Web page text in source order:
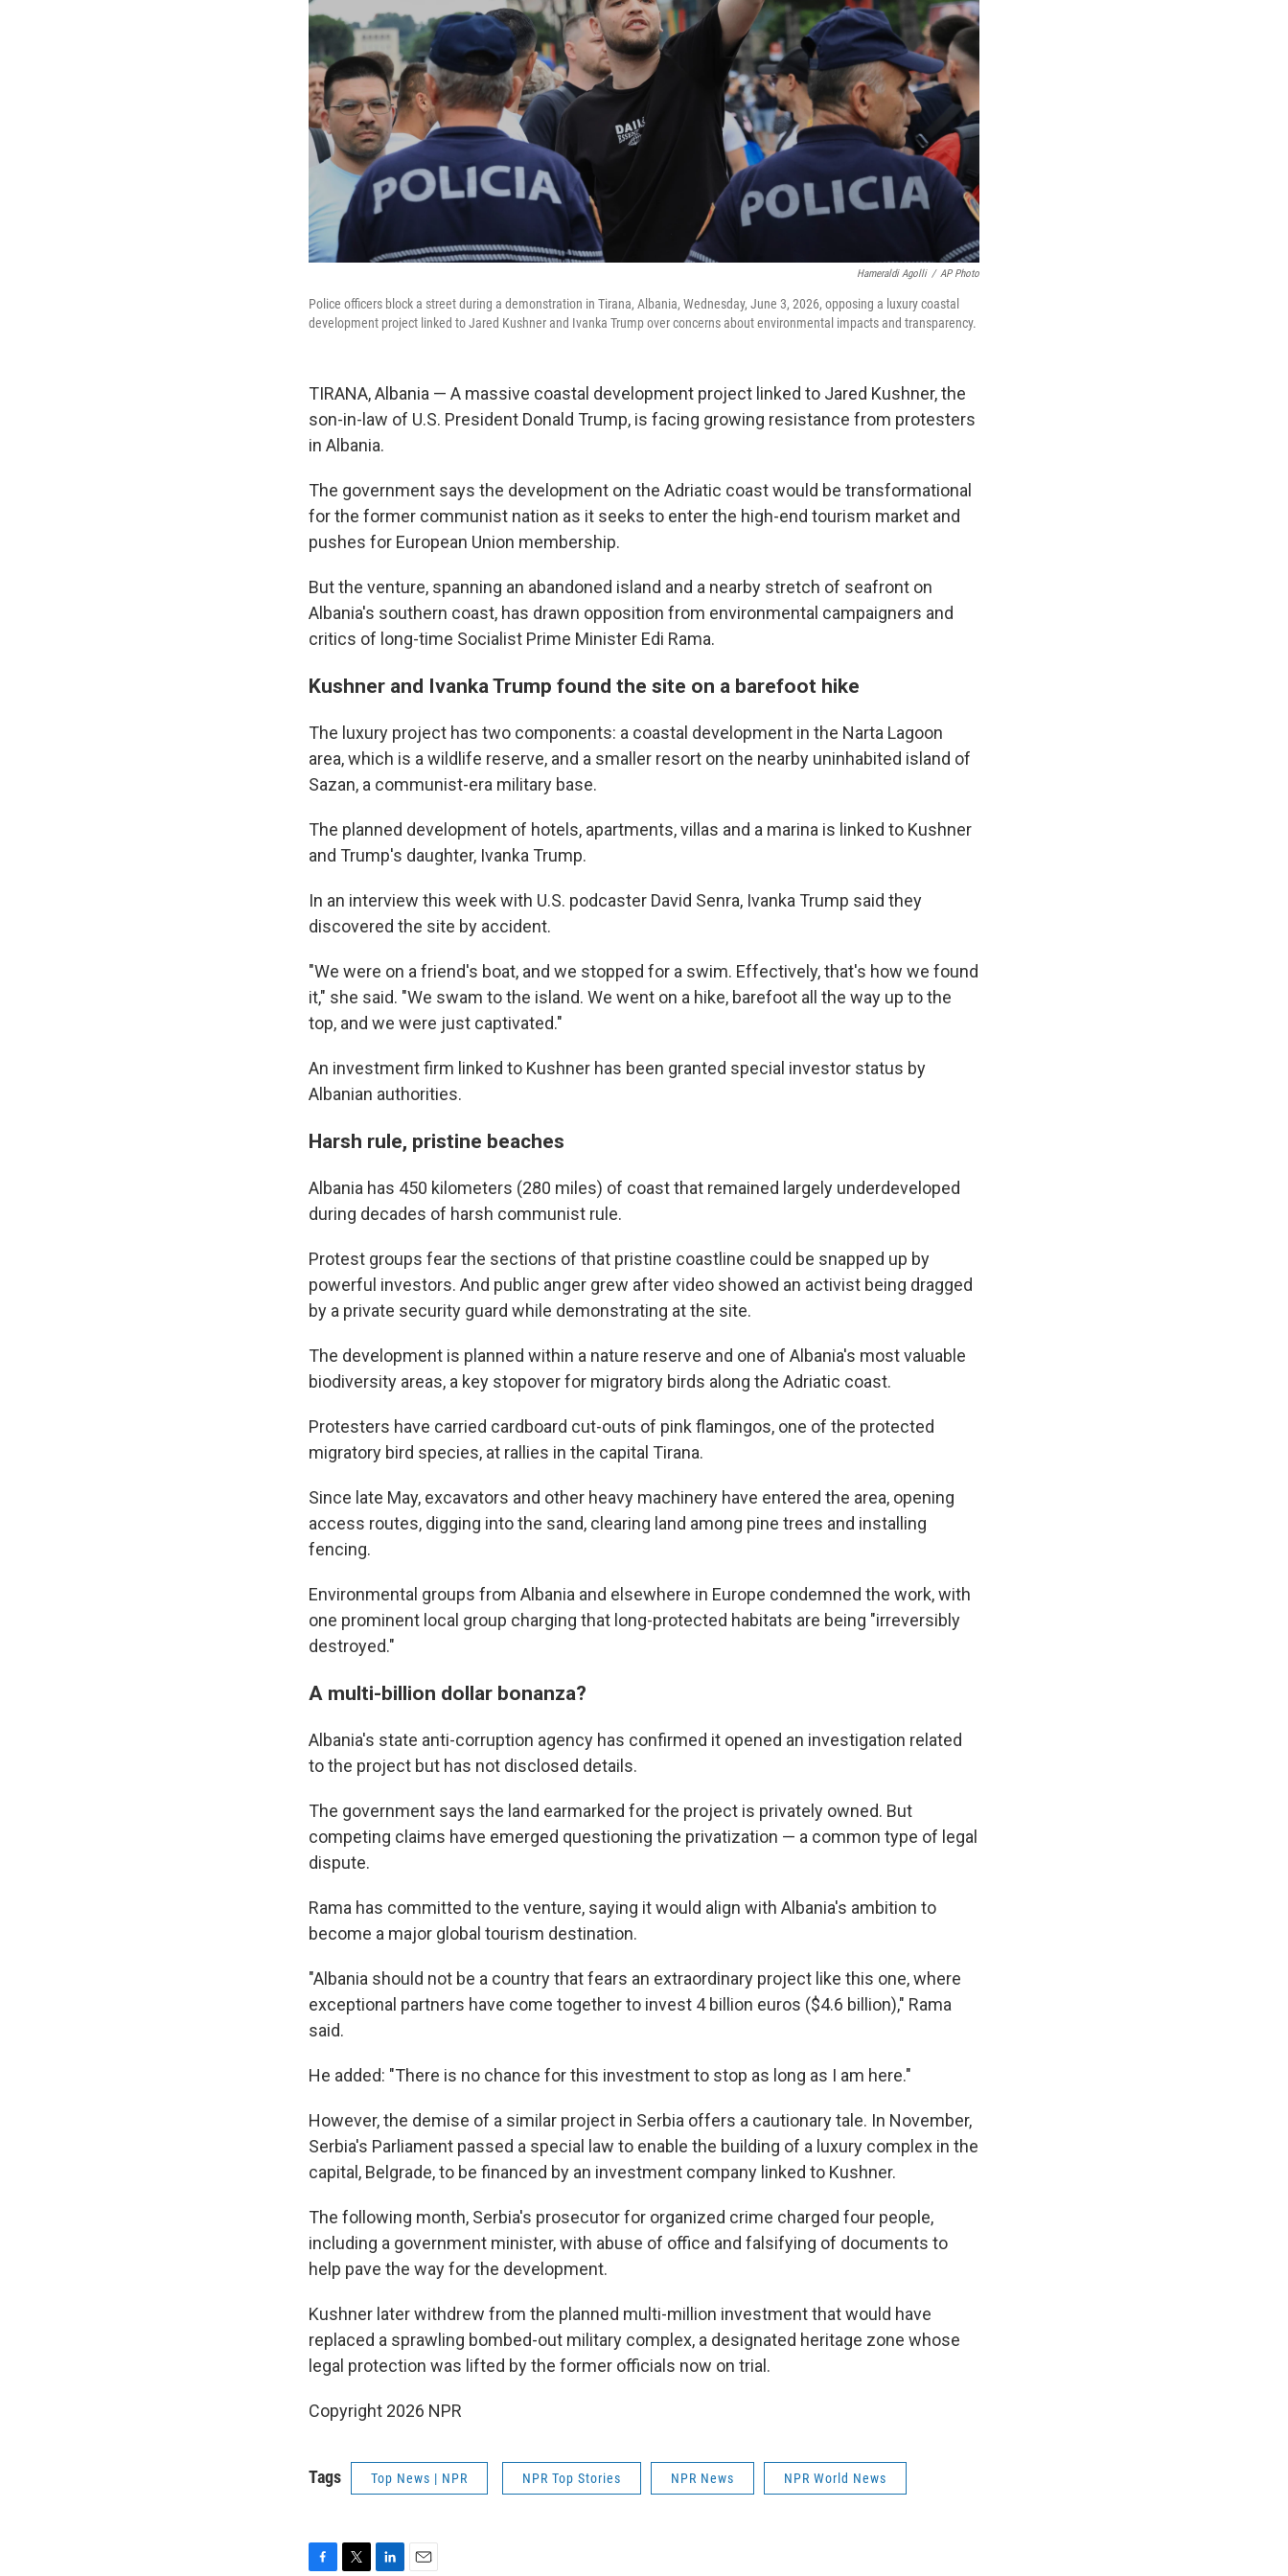
Hameraldi Agolli / AP Photo
Police officers block a street during a demonstration in Tirana, Albania, Wednesday, June 3, 2026, opposing a luxury coastal
development project linked to Jared Kushner and Ivanka Trump over concerns about environmental impacts and transparency.
TIRANA, Albania — A massive coastal development project linked to Jared Kushner, the
son-in-law of U.S. President Donald Trump, is facing growing resistance from protesters
in Albania.
The government says the development on the Adriatic coast would be transformational
for the former communist nation as it seeks to enter the high-end tourism market and
pushes for European Union membership.
But the venture, spanning an abandoned island and a nearby stretch of seafront on
Albania's southern coast, has drawn opposition from environmental campaigners and
critics of long-time Socialist Prime Minister Edi Rama.
Kushner and Ivanka Trump found the site on a barefoot hike
The luxury project has two components: a coastal development in the Narta Lagoon
area, which is a wildlife reserve, and a smaller resort on the nearby uninhabited island of
Sazan, a communist-era military base.
The planned development of hotels, apartments, villas and a marina is linked to Kushner
and Trump's daughter, Ivanka Trump.
In an interview this week with U.S. podcaster David Senra, Ivanka Trump said they
discovered the site by accident.
"We were on a friend's boat, and we stopped for a swim. Effectively, that's how we found
it," she said. "We swam to the island. We went on a hike, barefoot all the way up to the
top, and we were just captivated."
An investment firm linked to Kushner has been granted special investor status by
Albanian authorities.
Harsh rule, pristine beaches
Albania has 450 kilometers (280 miles) of coast that remained largely underdeveloped
during decades of harsh communist rule.
Protest groups fear the sections of that pristine coastline could be snapped up by
powerful investors. And public anger grew after video showed an activist being dragged
by a private security guard while demonstrating at the site.
The development is planned within a nature reserve and one of Albania's most valuable
biodiversity areas, a key stopover for migratory birds along the Adriatic coast.
Protesters have carried cardboard cut-outs of pink flamingos, one of the protected
migratory bird species, at rallies in the capital Tirana.
Since late May, excavators and other heavy machinery have entered the area, opening
access routes, digging into the sand, clearing land among pine trees and installing
fencing.
Environmental groups from Albania and elsewhere in Europe condemned the work, with
one prominent local group charging that long-protected habitats are being "irreversibly
destroyed."
A multi-billion dollar bonanza?
Albania's state anti-corruption agency has confirmed it opened an investigation related
to the project but has not disclosed details.
The government says the land earmarked for the project is privately owned. But
competing claims have emerged questioning the privatization — a common type of legal
dispute.
Rama has committed to the venture, saying it would align with Albania's ambition to
become a major global tourism destination.
"Albania should not be a country that fears an extraordinary project like this one, where
exceptional partners have come together to invest 4 billion euros ($4.6 billion)," Rama
said.
He added: "There is no chance for this investment to stop as long as I am here."
However, the demise of a similar project in Serbia offers a cautionary tale. In November,
Serbia's Parliament passed a special law to enable the building of a luxury complex in the
capital, Belgrade, to be financed by an investment company linked to Kushner.
The following month, Serbia's prosecutor for organized crime charged four people,
including a government minister, with abuse of office and falsifying of documents to
help pave the way for the development.
Kushner later withdrew from the planned multi-million investment that would have
replaced a sprawling bombed-out military complex, a designated heritage zone whose
legal protection was lifted by the former officials now on trial.
Copyright 2026 NPR
Tags Top News | NPR NPR Top Stories NPR News NPR World News
Sign up for Weekly E-Newsletter!
Email
Email Lists
WKNO-FM | Arts Agenda
WKNO-TV Newsletter
By submitting this form, you are consenting to receive marketing emails from: WKNO, 7151 Cherry Farms Road,
the SafeUnsubscribe® link, found at the bottom of every email.Emails are serviced by Constant Contact.